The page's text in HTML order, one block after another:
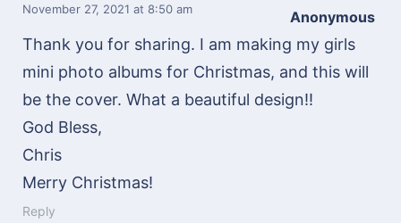
Anonymous
November 27, 2021 at 8:50 am
Thank you for sharing. I am making my girls
mini photo albums for Christmas, and this will
be the cover. What a beautiful design!!
God Bless,
Chris
Merry Christmas!
Reply